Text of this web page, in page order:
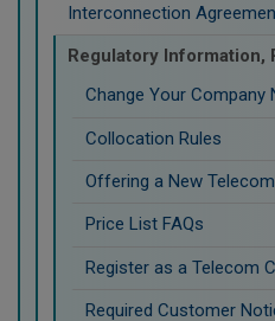
Interconnection
Regulatory Information,
Change Your Company
Collocation Rules
Offering a New
Price List FAQs
Register as a Telecom
Required Customer